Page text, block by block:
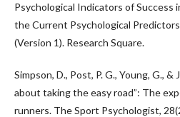
Psychological Indicators of Success
the Current Psychological
(Version 1). Research Square.
Simpson, D., Post, P. G., Young, G., &
about taking the easy road”: The
runners. The Sport Psychologist,